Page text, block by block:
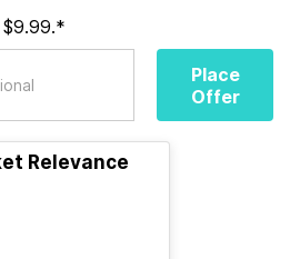
Place
Offer
Relevance